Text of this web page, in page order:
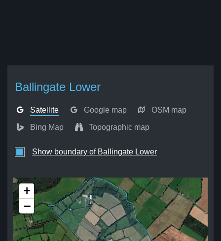
Ballingate Lower
Satellite Google map OSM map
Bing Map Topographic map
Show boundary of Ballingate Lower
+
−